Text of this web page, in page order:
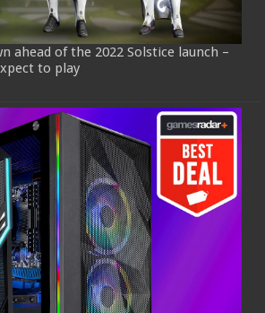
ahead of the 2022 Solstice launch –
to play